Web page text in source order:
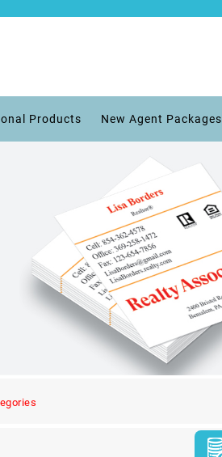
Products New Agent Packages